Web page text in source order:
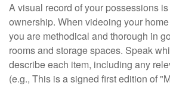
A visual record of your possessions
ownership. When videoing your
you are methodical and thorough in
rooms and storage spaces. Speak
describe each item, including any
(e.g., This is a signed first edition of